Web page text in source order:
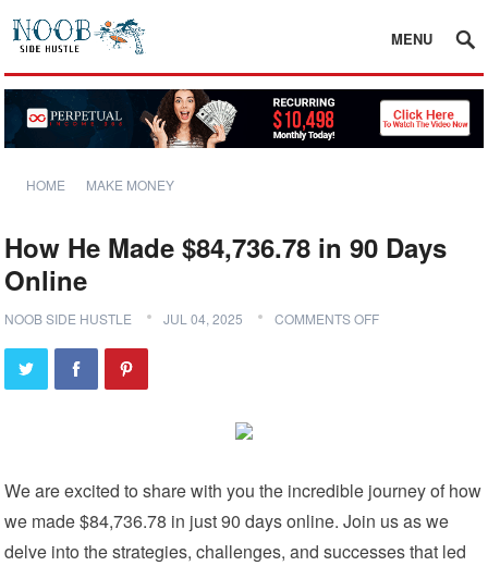
MENU
HOME MAKE MONEY
How He Made $84,736.78 in 90 Days
Online
NOOB SIDE HUSTLE JUL 04, 2025 COMMENTS OFF
We are excited to share with you the incredible journey of how
we made $84,736.78 in just 90 days online. Join us as we
delve into the strategies, challenges, and successes that led